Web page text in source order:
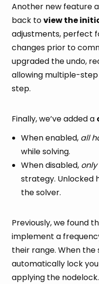
Another new feature
back toview the
adjustments, perfect
changes prior to
upgraded the undo,
allowing multiple-
step.
Finally, we’ve added a
When enabled, all
while solving.
When disabled,
strategy. Unlocked
the solver.
Previously, we found
implement a
their range. When the
automatically lock
applying the